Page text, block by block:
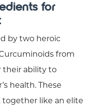
for
by two heroic
from
their ability to
health. These
like an elite